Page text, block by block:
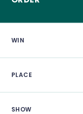
WIN
PLACE
SHOW